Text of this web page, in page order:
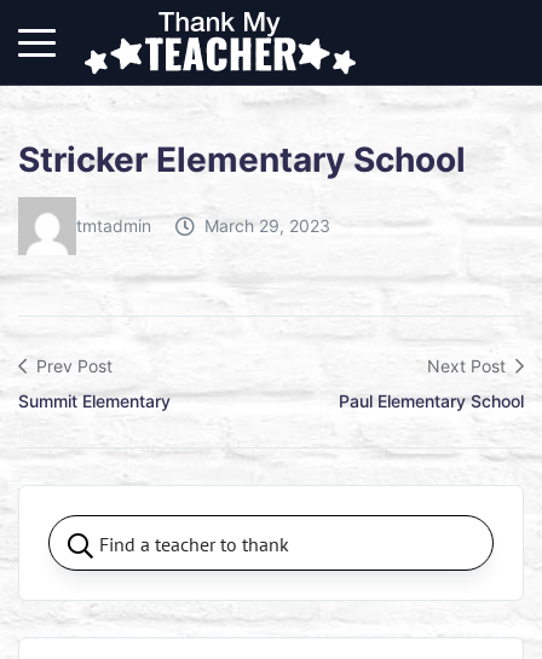
Stricker Elementary School
tmtadmin March 29, 2023
Prev Post
Summit Elementary
Next Post
Paul Elementary School